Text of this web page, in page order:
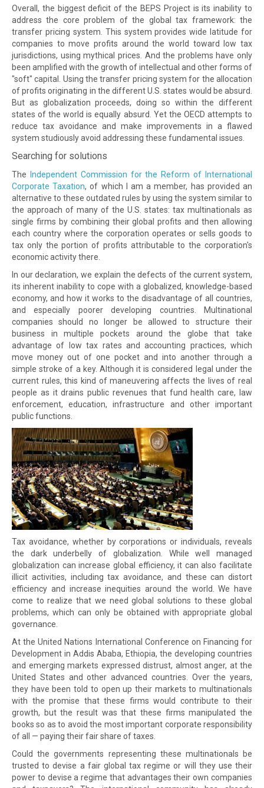
Overall, the biggest deficit of the BEPS Project is its inability to
address the core problem of the global tax framework: the
transfer pricing system. This system provides wide latitude for
companies to move profits around the world toward low tax
jurisdictions, using mythical prices. And the problems have only
been amplified with the growth of intellectual and other forms of
"soft" capital. Using the transfer pricing system for the allocation
of profits originating in the different U.S. states would be absurd.
But as globalization proceeds, doing so within the different
states of the world is equally absurd. Yet the OECD attempts to
reduce tax avoidance and make improvements in a flawed
system studiously avoid addressing these fundamental issues.
Searching for solutions
The Independent Commission for the Reform of International
Corporate Taxation, of which I am a member, has provided an
alternative to these outdated rules by using the system similar to
the approach of many of the U.S. states: tax multinationals as
single firms by combining their global profits and then allowing
each country where the corporation operates or sells goods to
tax only the portion of profits attributable to the corporation's
economic activity there.
In our declaration, we explain the defects of the current system,
its inherent inability to cope with a globalized, knowledge-based
economy, and how it works to the disadvantage of all countries,
and especially poorer developing countries. Multinational
companies should no longer be allowed to structure their
business in multiple pockets around the globe that take
advantage of low tax rates and accounting practices, which
move money out of one pocket and into another through a
simple stroke of a key. Although it is considered legal under the
current rules, this kind of maneuvering affects the lives of real
people as it drains public revenues that fund health care, law
enforcement, education, infrastructure and other important
public functions.
Tax avoidance, whether by corporations or individuals, reveals
the dark underbelly of globalization. While well managed
globalization can increase global efficiency, it can also facilitate
illicit activities, including tax avoidance, and these can distort
efficiency and increase inequities around the world. We have
come to realize that we need global solutions to these global
problems, which can only be obtained with appropriate global
governance.
At the United Nations International Conference on Financing for
Development in Addis Ababa, Ethiopia, the developing countries
and emerging markets expressed distrust, almost anger, at the
United States and other advanced countries. Over the years,
they have been told to open up their markets to multinationals
with the promise that these firms would contribute to their
growth, but the result was that these firms manipulated the
books so as to avoid the most important corporate responsibility
of all — paying their fair share of taxes.
Could the governments representing these multinationals be
trusted to devise a fair global tax regime or will they use their
power to devise a regime that advantages their own companies